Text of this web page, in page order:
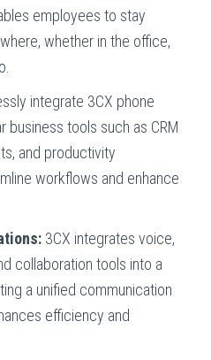
employees to stay
whether in the office,
integrate 3CX phone
business tools such as CRM
and productivity
workflows and enhance
3CX integrates voice,
collaboration tools into a
a unified communication
efficiency and